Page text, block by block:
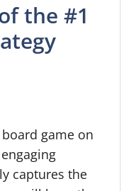
the #1
game on
captures the